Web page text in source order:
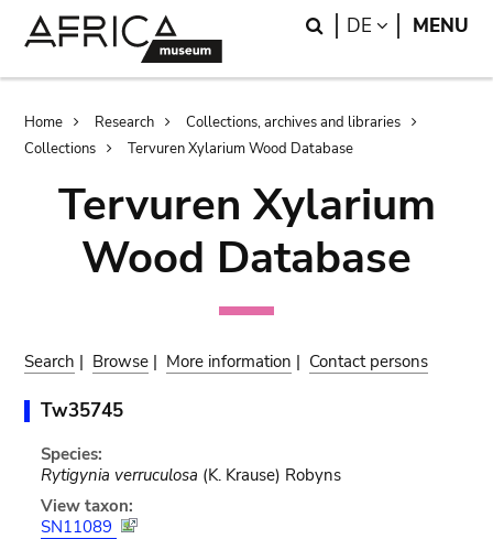
Search
DE LANGUAGE
MENU
Breadcrumb
Home Research
Collections, archives and libraries
Collections
Tervuren Xylarium Wood Database
Tervuren Xylarium
Wood Database
Search | Browse | More information | Contact persons
Tw35745
Species:
Rytigynia verruculosa (K. Krause) Robyns
View taxon:
SN11089